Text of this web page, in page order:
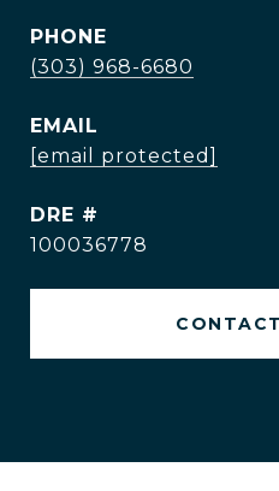
PHONE
(303) 968-6680
EMAIL
[email protected]
DRE #
100036778